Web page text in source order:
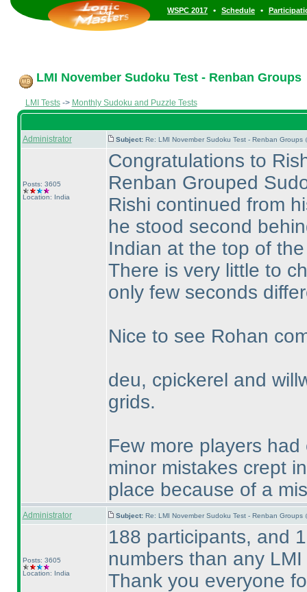
WSPC 2017 • Schedule •
LMI November Sudoku Test - Renban Groups
LMI Tests-> Monthly Sudoku and Puzzle Tests
Administrator Subject: Re: LMI November Sudoku Test - Renban Groups
Posts: 3605
Location: India
Congratulations to
Renban Grouped
Rishi continued from
he stood second
Indian at the top of
There is very little to
only few seconds
Nice to see Rohan
deu, cpickerel and
grids.
Few more players
minor mistakes crept
place because of a
Administrator Subject: Re: LMI November Sudoku Test - Renban Groups
Posts: 3605
Location: India
188 participants, and
numbers than any
Thank you everyone